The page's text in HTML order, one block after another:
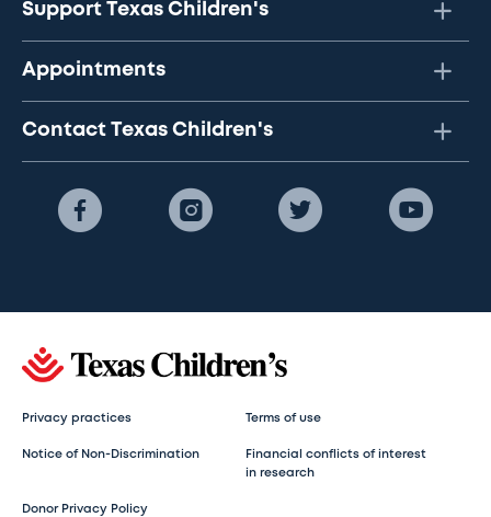
Support Texas Children's
Appointments
Contact Texas Children's
Privacy practices Terms of use
Notice of Non-Discrimination
Financial conflicts of interest
in research
Donor Privacy Policy